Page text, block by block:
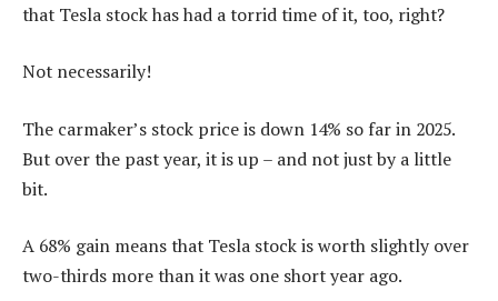
that Tesla stock has had a torrid time of it, too, right?
Not necessarily!
The carmaker’s stock price is down 14% so far in 2025.
But over the past year, it is up – and not just by a little
bit.
A 68% gain means that Tesla stock is worth slightly over
two-thirds more than it was one short year ago.